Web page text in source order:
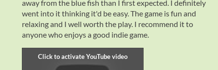
away from the blue fish than I first expected. I definitely
went into it thinking it'd be easy. The game is fun and
relaxing and I well worth the play. I recommend it to
anyone who enjoys a good indie game.